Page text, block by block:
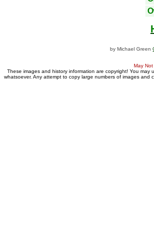
by Michael Green
May
These images and history information are copyright! You
whatsoever. Any attempt to copy large numbers of images